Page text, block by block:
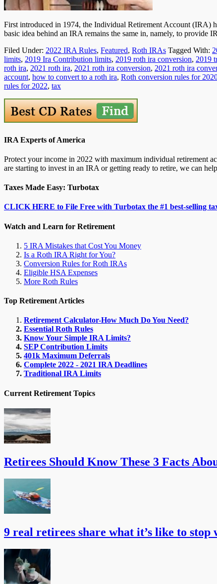
First introduced in 1974, the Individual Retirement Account (IRA)
basic idea behind an IRA remains the same in, namely, to provide
Filed Under: 2022 IRA Rules, Featured, Roth IRAs Tagged With:
limits, 2019 Ira Contribution limits, 2019 roth ira conversion, 2019
roth ira, 2021 roth ira, 2021 roth ira conversion, 2021 roth ira
account, how to convert to a roth ira, Roth conversion rules for
rules for 2022, tax
IRA Experts of America
Protect your income in 2022 with maximum individual retirement
are starting to invest in an IRA or getting ready to retire, we can
Taxes Made Easy: Turbotax
CLICK HERE to File Free with Turbotax the #1 best-selling
Watch and Learn for Retirement
5 IRA Mistakes that Cost You Money
Is a Roth IRA Right for You?
Conversion Rules for Roth IRAs
Eligible HSA Expenses
More Roth Rules
Top Retirement Articles
Retirement Calculator-How Much Do You Need?
Essential Roth Rules
Know Your Simple IRA Limits?
SEP Contribution Limits
401k Maximum Deferrals
Complete 2022 - 2021 IRA Deadlines
Traditional IRA Limits
Current Retirement Topics
Retirees Should Know These 3 Facts
9 real retirees share what it’s like to